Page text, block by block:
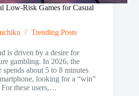
Low-Risk Games for Casual
Trending Posts
is driven by a desire for
gambling. In 2026, the
spends about 5 to 8 minutes
looking for a “win”
these users,…